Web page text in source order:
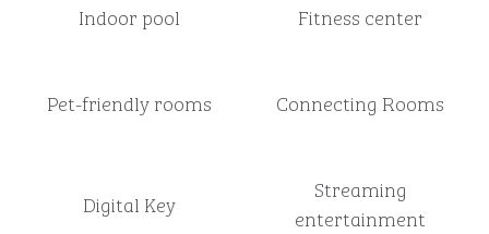
Indoor pool Fitness center
Pet-friendly rooms Connecting Rooms
Digital Key
Streaming
entertainment